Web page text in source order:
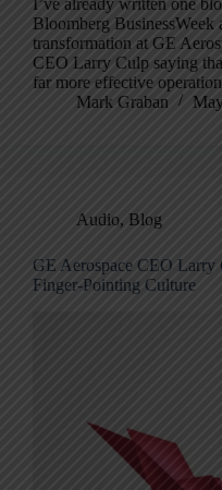
Bloomberg BusinessWeek
transformation at GE
CEO Larry Culp saying
far more effective
Mark Graban
Audio, Blog
GE Aerospace CEO
Finger-Pointing Culture